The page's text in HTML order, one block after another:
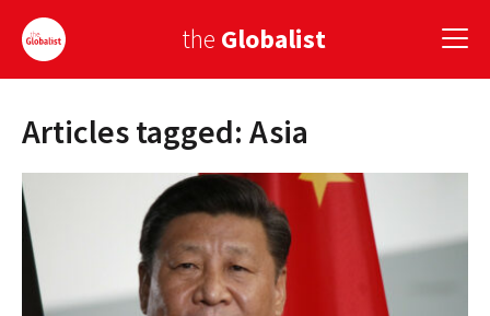
the Globalist
Sign Up
Articles tagged: Asia